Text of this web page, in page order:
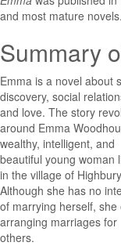
and most mature novels.
Summary
Emma is a novel about
discovery, social
and love. The story
around Emma
wealthy, intelligent, and
beautiful young woman
in the village of
Although she has no
of marrying herself, she
arranging marriages for
others.